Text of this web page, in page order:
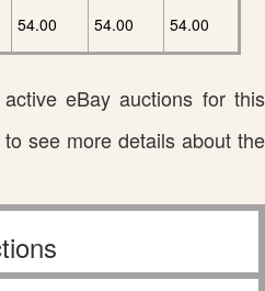
54.00 54.00 54.00
eBay auctions for this
see more details about the